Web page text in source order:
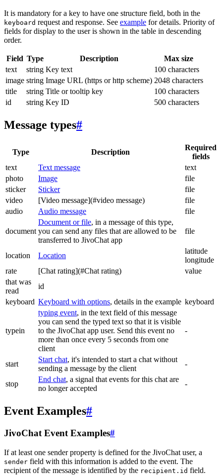
It is mandatory for a key to have one structure field, both in the
keyboard request and response. See example for details. Priority of
fields for display to the user is shown in the table in descending
order.
Field Type Description
Max size
text
string Key text
100 characters
image string Image URL (https or http scheme) 2048 characters
title
string Title or tooltip key
100 characters
id
string Key ID 500 characters
Message types#
Type Description
Required
fields
text
Text message
text
photo
Image
file
sticker
Sticker
file
video
[Video message](#video message)
file
audio
Audio message file
document
Document or file, in a message of this type,
you can send any files that are allowed to be
transferred to JivoChat app
file
location Location
latitude
longitude
rate
[Chat rating](#Chat rating)
value
that was
read
id
keyboard Keyboard with options, details in the example keyboard
typein
typing event, in the text field of this message
you can send the typed text so that it is visible
to the JivoChat app user. Send this event no
more than once every 5 seconds from one
client
-
start
Start chat, it's intended to start a chat without
sending a message by the client
-
stop
End chat, a signal that events for this chat are
no longer accepted
-
Event Examples#
JivoChat Event Examples#
If at least one sender property is defined for the JivoChat user, a
sender field with this information is added to the event. The
recipient of the message is identified by the recipient.id field.